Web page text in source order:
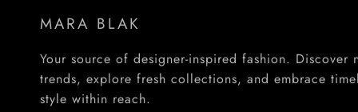
MARA BLAK
Your source of designer-inspired fashion. Discover
trends, explore fresh collections, and embrace
style within reach.